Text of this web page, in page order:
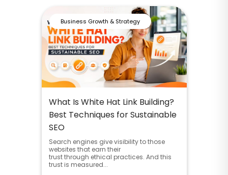
Business Growth & Strategy
What Is White Hat Link Building?
Best Techniques for Sustainable
SEO
Search engines give visibility to those
websites that earn their
trust through ethical practices. And this
trust is measured...